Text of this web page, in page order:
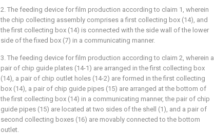
2. The feeding device for film production according to claim 1, wherein
the chip collecting assembly comprises a first collecting box (14), and
the first collecting box (14) is connected with the side wall of the lower
side of the fixed box (7) in a communicating manner.
3. The feeding device for film production according to claim 2, wherein a
pair of chip guide plates (14-1) are arranged in the first collecting box
(14), a pair of chip outlet holes (14-2) are formed in the first collecting
box (14), a pair of chip guide pipes (15) are arranged at the bottom of
the first collecting box (14) in a communicating manner, the pair of chip
guide pipes (15) are located at two sides of the shell (1), and a pair of
second collecting boxes (16) are movably connected to the bottom
outlet.